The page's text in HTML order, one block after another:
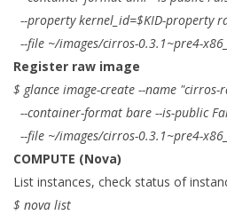
--property kernel_id=$KID-property
--file ~/images/cirros-0.3.1~pre4-
Register raw image
$ glance image-create --name
--container-format bare --is-public
--file ~/images/cirros-0.3.1~pre4-
COMPUTE (Nova)
List instances, check status of
$ nova list